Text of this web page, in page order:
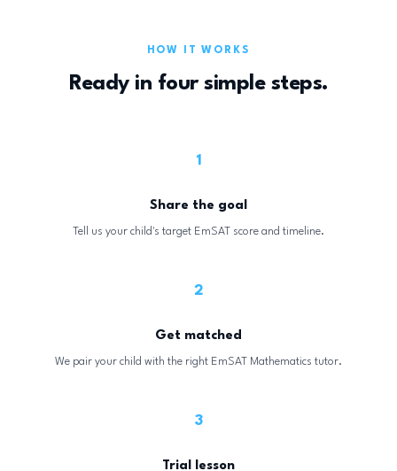
HOW IT WORKS
Ready in four simple steps.
1
Share the goal
Tell us your child's target EmSAT score and timeline.
2
Get matched
We pair your child with the right EmSAT Mathematics tutor.
3
Trial lesson